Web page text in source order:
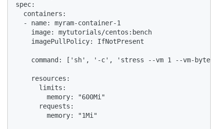
spec:
  containers:
  - name: myram-container-1
    image: mytutorials/centos:bench
    imagePullPolicy: IfNotPresent
command: ['sh', '-c', 'stress --vm 1 --vm-bytes
    resources:
      limits:
        memory: "600Mi"
      requests:
        memory: "1Mi"